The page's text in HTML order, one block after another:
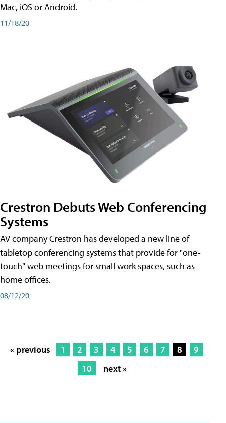
Mac, iOS or Android.
11/18/20
Crestron Debuts Web Conferencing
Systems
AV company Crestron has developed a new line of
tabletop conferencing systems that provide for "one-
touch" web meetings for small work spaces, such as
home offices.
08/12/20
« previous 1 2 3 4 5 6 7 8
9
10
next »